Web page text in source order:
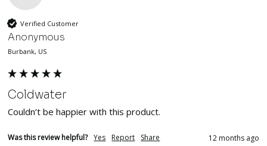
Verified Customer
Anonymous
Burbank, US
Coldwater
Couldn’t be happier with this product.
Was this review helpful? Yes Report Share 12 months ago